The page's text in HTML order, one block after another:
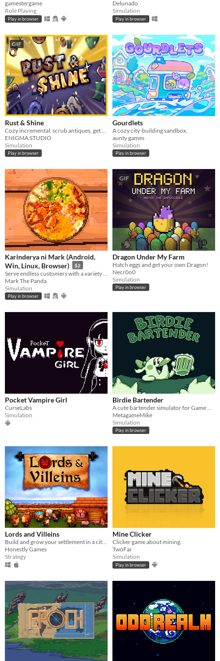
gamestergame
Role Playing
Play in browser
Delunado
Simulation
Play in browser
GIF
Rust & Shine
ENIGMA STUDIO
Simulation
Play in browser
Gourdlets
A cozy city-building sandbox.
aunty games
Simulation
Play in browser
Karinderya ni Mark (Android,
Win, Linux, Browser)
$2
Mark The Panda
Simulation
Play in browser
GIF
Dragon Under My Farm
Hatch eggs and get your own Dragon!
Necr0o0
Simulation
Play in browser
Pocket Vampire Girl
CurseLabs
Simulation
Birdie Bartender
A cute bartender simulator for Game Boy!
MetagameMike
Simulation
Play in browser
Lords and Villeins
Build and grow your settlement in a city-building simulation of medieval society.
Honestly Games
Strategy
Mine Clicker
Clicker game about mining.
TwoFar
Simulation
Play in browser